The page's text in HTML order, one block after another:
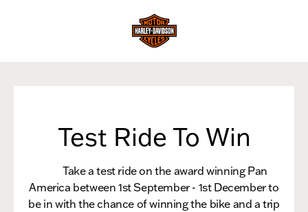
Test Ride To Win
Take a test ride on the award winning Pan
America between 1st September - 1st December to
be in with the chance of winning the bike and a trip